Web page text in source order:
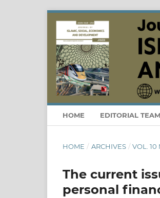
HOME EDITORIAL TEAM
HOME / ARCHIVES / VOL. 10
The current
personal